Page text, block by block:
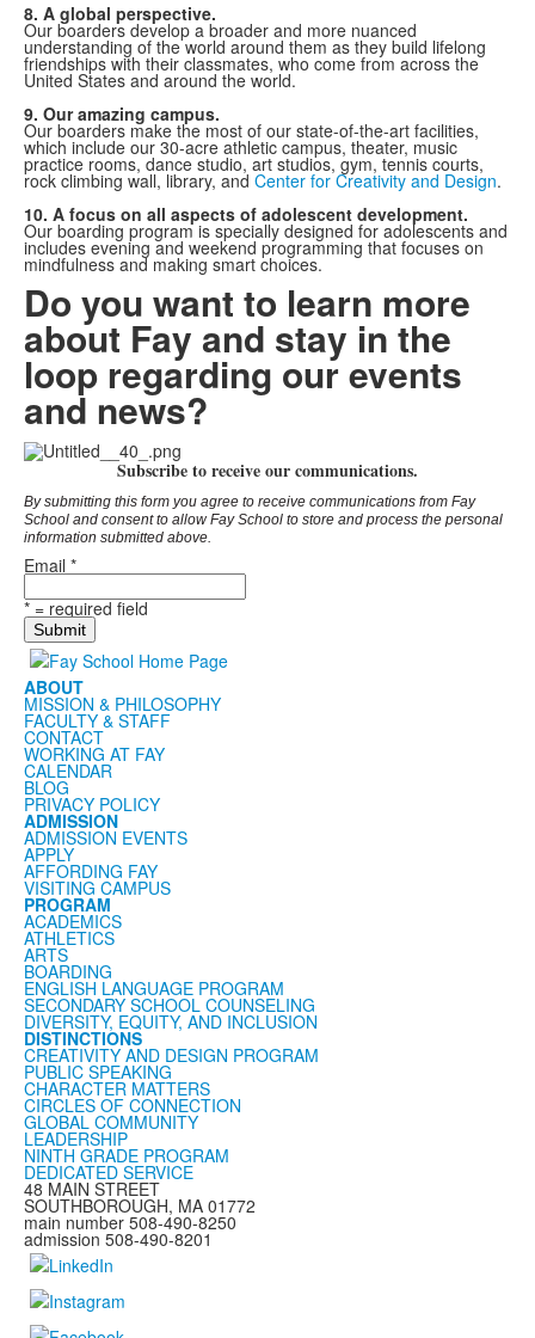
8. A global perspective.
Our boarders develop a broader and more nuanced
understanding of the world around them as they build lifelong
friendships with their classmates, who come from across the
United States and around the world.
9. Our amazing campus.
Our boarders make the most of our state-of-the-art facilities,
which include our 30-acre athletic campus, theater, music
practice rooms, dance studio, art studios, gym, tennis courts,
rock climbing wall, library, and Center for Creativity and Design.
10. A focus on all aspects of adolescent development.
Our boarding program is specially designed for adolescents and
includes evening and weekend programming that focuses on
mindfulness and making smart choices.
Do you want to learn more
about Fay and stay in the
loop regarding our events
and news?
Subscribe to receive our communications.
By submitting this form you agree to receive communications from Fay
School and consent to allow Fay School to store and process the personal
information submitted above.
Email *
*= required field
ABOUT
MISSION & PHILOSOPHY
FACULTY & STAFF
CONTACT
WORKING AT FAY
CALENDAR
BLOG
PRIVACY POLICY
ADMISSION
ADMISSION EVENTS
APPLY
AFFORDING FAY
VISITING CAMPUS
PROGRAM
ACADEMICS
ATHLETICS
ARTS
BOARDING
ENGLISH LANGUAGE PROGRAM
SECONDARY SCHOOL COUNSELING
DIVERSITY, EQUITY, AND INCLUSION
DISTINCTIONS
CREATIVITY AND DESIGN PROGRAM
PUBLIC SPEAKING
CHARACTER MATTERS
CIRCLES OF CONNECTION
GLOBAL COMMUNITY
LEADERSHIP
NINTH GRADE PROGRAM
DEDICATED SERVICE
48 MAIN STREET
SOUTHBOROUGH, MA 01772
main number 508-490-8250
admission 508-490-8201